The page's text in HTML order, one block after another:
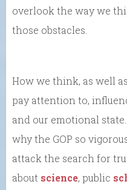
overlook the way we
those obstacles.
How we think, as well
pay attention to,
and our emotional
why the GOP so
attack the search for
about science, public